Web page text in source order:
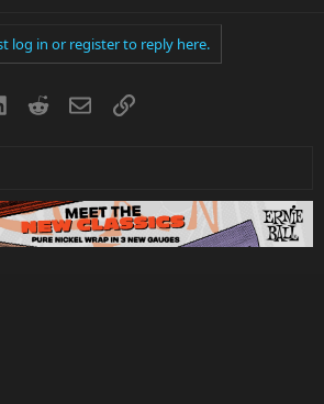
log in or register to reply here.
LinkedInRedditEmailLink